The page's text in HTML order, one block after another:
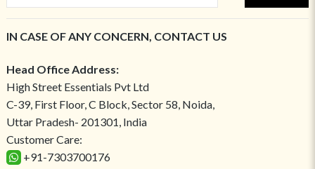
IN CASE OF ANY CONCERN, CONTACT US
Head Office Address:
High Street Essentials Pvt Ltd
C-39, First Floor, C Block, Sector 58, Noida,
Uttar Pradesh- 201301, India
Customer Care:
+91-7303700176